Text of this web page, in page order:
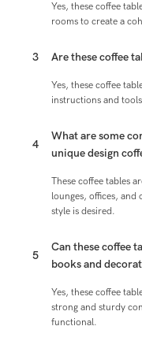
Yes, these coffee
rooms to create a
3 Are these coffee
Yes, these coffee
instructions and
4
What are some
unique design
These coffee tables
lounges, offices, and
style is desired.
5
Can these coffee
books and
Yes, these coffee
strong and sturdy
functional.